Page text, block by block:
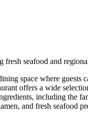
fresh seafood and
space where guests
offers a wide
including the
and fresh seafood